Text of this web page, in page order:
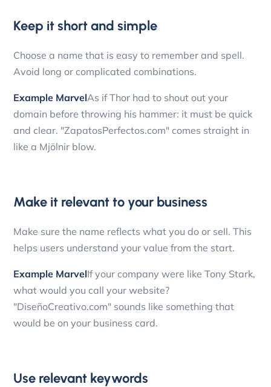
Keep it short and simple
Choose a name that is easy to remember and spell.
Avoid long or complicated combinations.
Example MarvelAs if Thor had to shout out your
domain before throwing his hammer: it must be quick
and clear. "ZapatosPerfectos.com" comes straight in
like a Mjölnir blow.
Make it relevant to your business
Make sure the name reflects what you do or sell. This
helps users understand your value from the start.
Example MarvelIf your company were like Tony Stark,
what would you call your website?
"DiseñoCreativo.com" sounds like something that
would be on your business card.
Use relevant keywords